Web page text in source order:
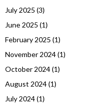
July 2025 (3)
June 2025 (1)
February 2025 (1)
November 2024(1)
October 2024(1)
August 2024(1)
July 2024(1)